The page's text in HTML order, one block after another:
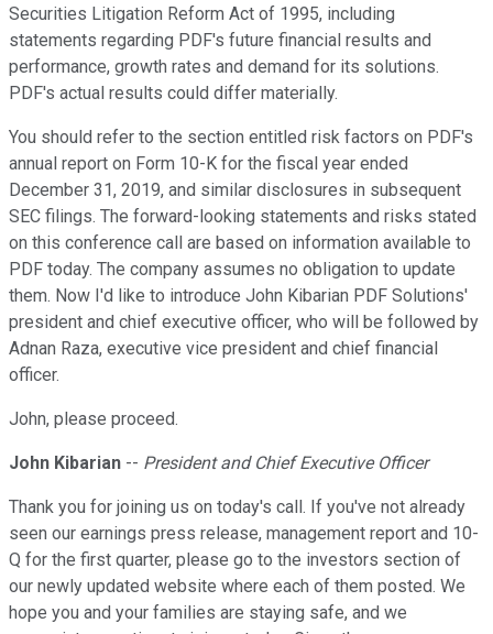
Securities Litigation Reform Act of 1995, including
statements regarding PDF's future financial results and
performance, growth rates and demand for its solutions.
PDF's actual results could differ materially.
You should refer to the section entitled risk factors on PDF's
annual report on Form 10-K for the fiscal year ended
December 31, 2019, and similar disclosures in subsequent
SEC filings. The forward-looking statements and risks stated
on this conference call are based on information available to
PDF today. The company assumes no obligation to update
them. Now I'd like to introduce John Kibarian PDF Solutions'
president and chief executive officer, who will be followed by
Adnan Raza, executive vice president and chief financial
officer.
John, please proceed.
John Kibarian -- President and Chief Executive Officer
Thank you for joining us on today's call. If you've not already
seen our earnings press release, management report and 10-
Q for the first quarter, please go to the investors section of
our newly updated website where each of them posted. We
hope you and your families are staying safe, and we